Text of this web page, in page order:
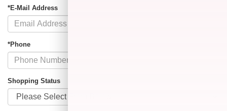
*E-Mail Address
*Phone
Shopping Status